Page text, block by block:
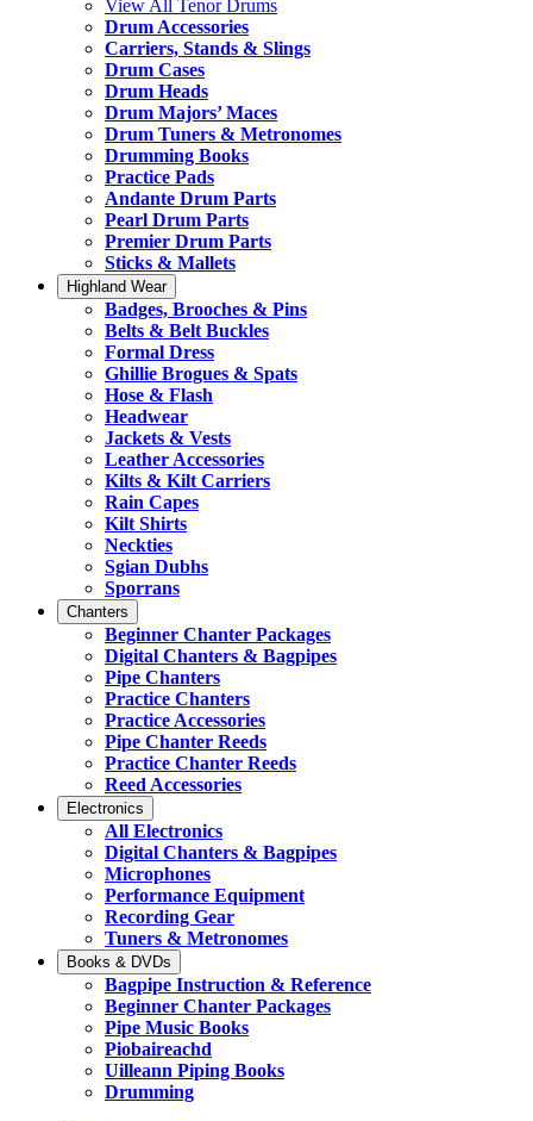
View All Tenor Drums
Drum Accessories
Carriers, Stands & Slings
Drum Cases
Drum Heads
Drum Majors’ Maces
Drum Tuners & Metronomes
Drumming Books
Practice Pads
Andante Drum Parts
Pearl Drum Parts
Premier Drum Parts
Sticks & Mallets
Highland Wear
Badges, Brooches & Pins
Belts & Belt Buckles
Formal Dress
Ghillie Brogues & Spats
Hose & Flash
Headwear
Jackets & Vests
Leather Accessories
Kilts & Kilt Carriers
Rain Capes
Kilt Shirts
Neckties
Sgian Dubhs
Sporrans
Chanters
Beginner Chanter Packages
Digital Chanters & Bagpipes
Pipe Chanters
Practice Chanters
Practice Accessories
Pipe Chanter Reeds
Practice Chanter Reeds
Reed Accessories
Electronics
All Electronics
Digital Chanters & Bagpipes
Microphones
Performance Equipment
Recording Gear
Tuners & Metronomes
Books & DVDs
Bagpipe Instruction & Reference
Beginner Chanter Packages
Pipe Music Books
Piobaireachd
Uilleann Piping Books
Drumming